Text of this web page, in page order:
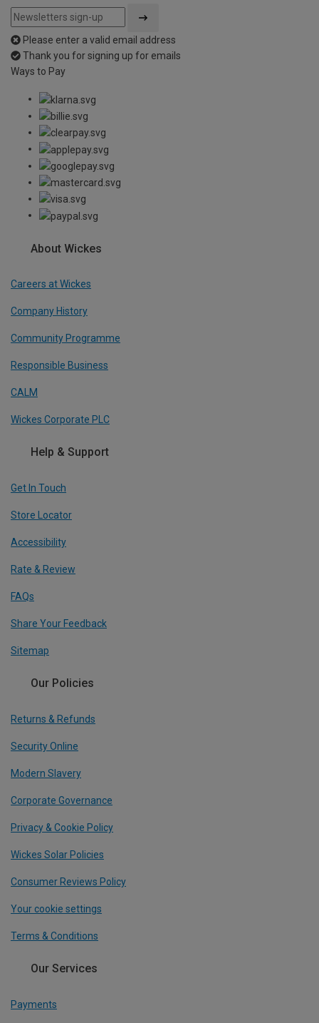
Please enter a valid email address
Thank you for signing up for emails
Ways to Pay
About Wickes
Careers at Wickes
Company History
Community Programme
Responsible Business
CALM
Wickes Corporate PLC
Help & Support
Get In Touch
Store Locator
Accessibility
Rate & Review
FAQs
Share Your Feedback
Sitemap
Our Policies
Returns & Refunds
Security Online
Modern Slavery
Corporate Governance
Privacy & Cookie Policy
Wickes Solar Policies
Consumer Reviews Policy
Your cookie settings
Terms & Conditions
Our Services
Payments